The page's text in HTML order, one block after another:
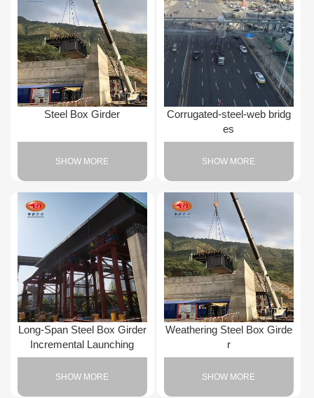
Steel Box Girder
SHOW MORE
Corrugated-steel-web bridg
es
SHOW MORE
Long-Span Steel Box Girder
Incremental Launching
SHOW MORE
Weathering Steel Box Girde
r
SHOW MORE